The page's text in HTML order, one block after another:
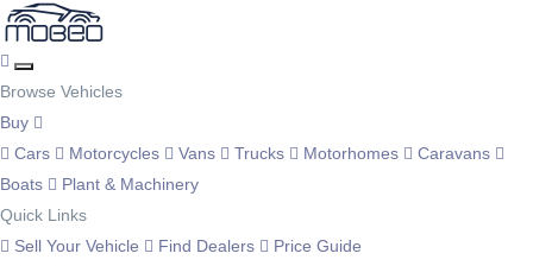
Browse Vehicles
Buy
Cars
Motorcycles Vans Trucks Motorhomes
Caravans
Boats
Plant & Machinery
Quick Links
Sell Your Vehicle
Find Dealers
Price Guide